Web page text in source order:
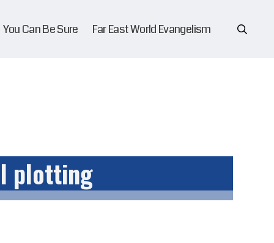
You Can Be Sure Far East World Evangelism
plotting